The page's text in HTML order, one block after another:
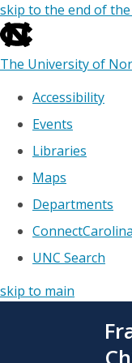
skip to the end of
The University of
Accessibility
Events
Libraries
Maps
Departments
ConnectCarolina
UNC Search
skip to main